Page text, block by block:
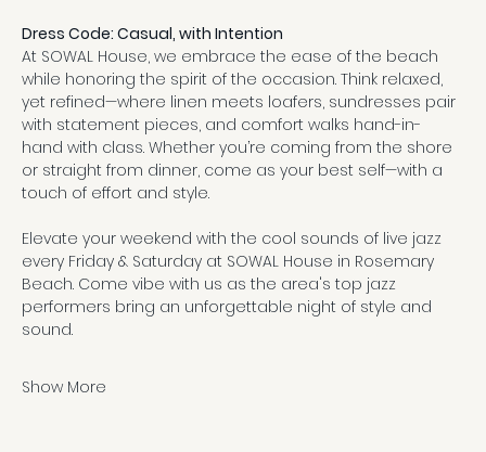
Dress Code: Casual, with Intention
At SOWAL House, we embrace the ease of the beach
while honoring the spirit of the occasion. Think relaxed,
yet refined—where linen meets loafers, sundresses pair
with statement pieces, and comfort walks hand-in-
hand with class. Whether you’re coming from the shore
or straight from dinner, come as your best self—with a
touch of effort and style.
Elevate your weekend with the cool sounds of live jazz
every Friday & Saturday at SOWAL House in Rosemary
Beach. Come vibe with us as the area's top jazz
performers bring an unforgettable night of style and
sound.
Show More